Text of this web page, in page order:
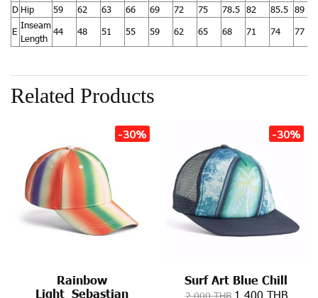
D Hip 59 62 63 66 69 72 75 78.5 82 85.5 89
E
Inseam
Length
44 48 51 55 59 62 65 68 71 74 77
Related Products
-30%
Rainbow
Light_Sebastian
-30%
Surf Art Blue Chill
1,400 THB